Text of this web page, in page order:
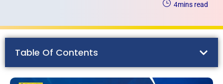
mins read
4
Table Of Contents